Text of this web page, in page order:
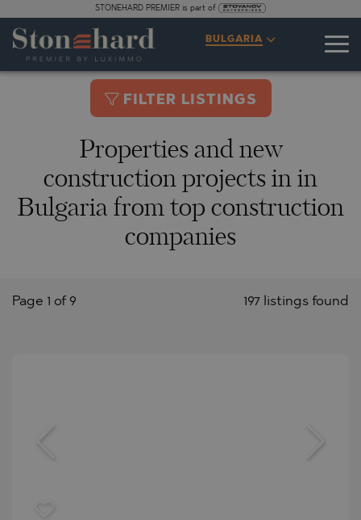
STONEHARD PREMIER is part of
BULGARIA
FILTER LISTINGS
Properties and new
construction projects in in
Bulgaria from top construction
companies
197 listings found
Page 1 of 9